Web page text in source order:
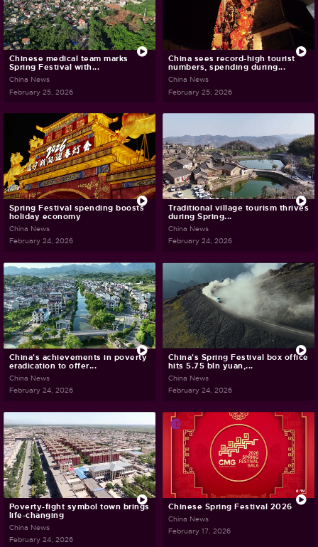
Chinese medical team marks
Spring Festival with...
China News
February 25, 2026
China sees record-high tourist
numbers, spending during...
China News
February 25, 2026
Spring Festival spending boosts
holiday economy
China News
February 24, 2026
Traditional village tourism thrives
during Spring...
China News
February 24, 2026
China's achievements in poverty
eradication to offer...
China News
February 24, 2026
China's Spring Festival box office
hits 5.75 bln yuan,...
China News
February 24, 2026
Poverty-fight symbol town brings
life-changing
China News
February 24, 2026
Chinese Spring Festival 2026
China News
February 17, 2026